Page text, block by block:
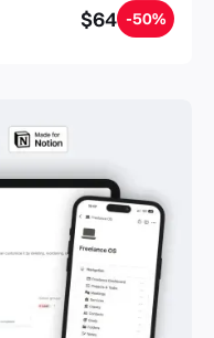
Second Brain in
$64 -50%